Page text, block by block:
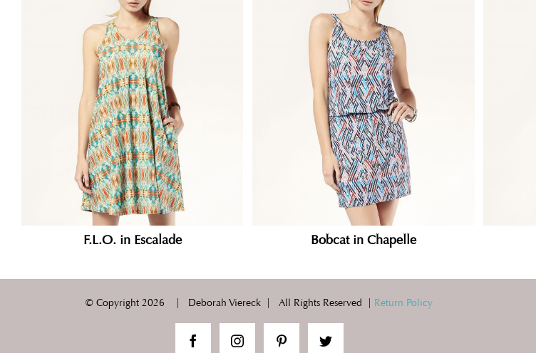
F.L.O. in Escalade Bobcat in Chapelle
© Copyright 2026 | Deborah Viereck | All Rights Reserved | Return Policy